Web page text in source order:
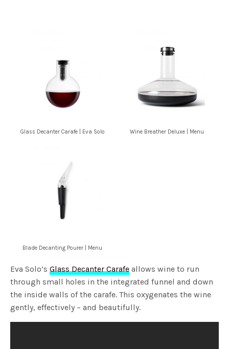
Glass Decanter Carafe | Eva Solo Wine Breather Deluxe | Menu
Blade Decanting Pourer | Menu
Eva Solo’sGlass Decanter Carafe allows wine to run
through small holes in the integrated funnel and down
the inside walls of the carafe. This oxygenates the wine
gently, effectively – and beautifully.